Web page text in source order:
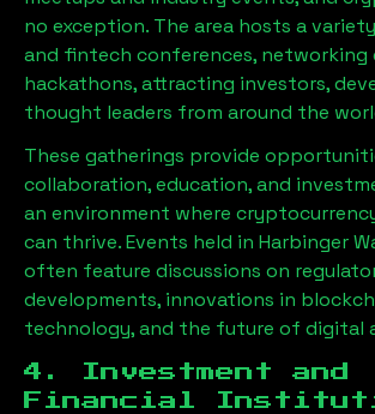
no exception. The area hosts a
and fintech conferences, networking
hackathons, attracting investors,
thought leaders from around the
These gatherings provide
collaboration, education, and
an environment where
can thrive. Events held in Harbinger
often feature discussions on
developments, innovations in
technology, and the future of digital
4. Investment and
Financial